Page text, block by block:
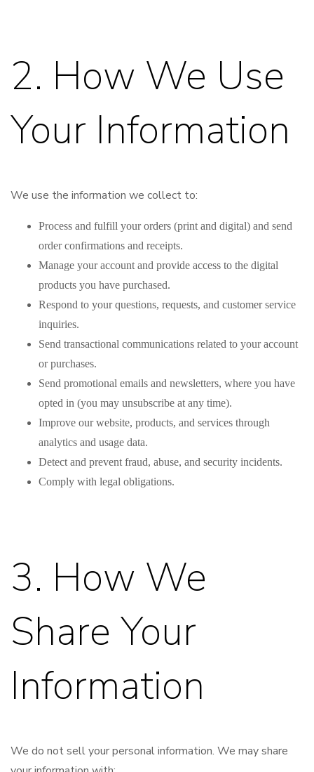
2. How We Use
Your Information
We use the information we collect to:
Process and fulfill your orders (print and digital) and send
order confirmations and receipts.
Manage your account and provide access to the digital
products you have purchased.
Respond to your questions, requests, and customer service
inquiries.
Send transactional communications related to your account
or purchases.
Send promotional emails and newsletters, where you have
opted in (you may unsubscribe at any time).
Improve our website, products, and services through
analytics and usage data.
Detect and prevent fraud, abuse, and security incidents.
Comply with legal obligations.
3. How We
Share Your
Information
We do not sell your personal information. We may share